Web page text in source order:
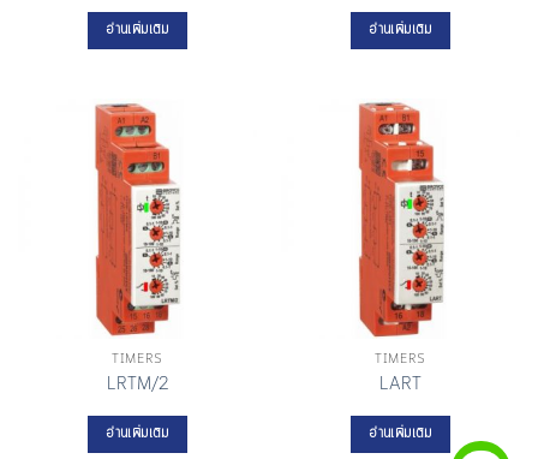
อ่านเพิ่มเติม อ่านเพิ่มเติม
TIMERS
LRTM/2
อ่านเพิ่มเติม
TIMERS
LART
อ่านเพิ่มเติม